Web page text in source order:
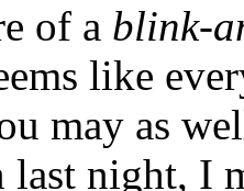
of a blink-
like
may as
last night, I